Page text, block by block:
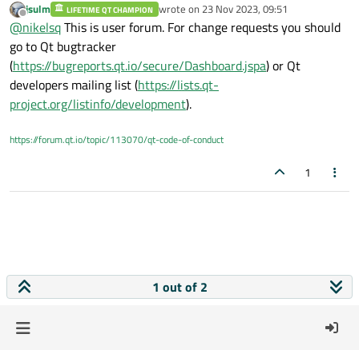
Offline
jsulm LIFETIME QT CHAMPION wrote on 23 Nov 2023, 09:51
last edited by
@nikelsqThis is user forum. For change requests you should
go to Qt bugtracker
(https://bugreports.qt.io/secure/Dashboard.jspa) or Qt
developers mailing list (https://lists.qt-
project.org/listinfo/development).
https://forum.qt.io/topic/113070/qt-code-of-conduct
1
1 out of 2